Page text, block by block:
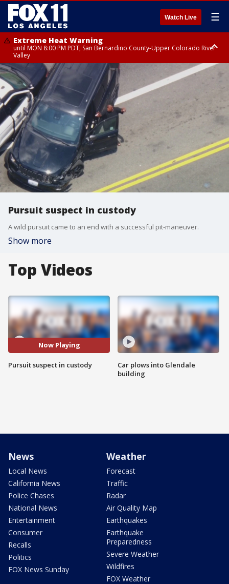
Watch Live ☰
Extreme Heat Warning
until MON 8:00 PM PDT, San Bernardino County-Upper Colorado River
Valley
Extreme Heat Warning
until SUN 8:00 PM PDT, Apple and Lucerne Valleys, Coachella Valley
Pursuit suspect in custody
A wild pursuit came to an end with a successful pit-maneuver.
Show more
Top Videos
Now Playing
Pursuit suspect in custody
Car plows into Glendale
building
News
Local News
California News
Police Chases
National News
Entertainment
Consumer
Recalls
Politics
FOX News Sunday
Weather
Forecast
Traffic
Radar
Air Quality Map
Earthquakes
Earthquake
Preparedness
Severe Weather
Wildfires
FOX Weather